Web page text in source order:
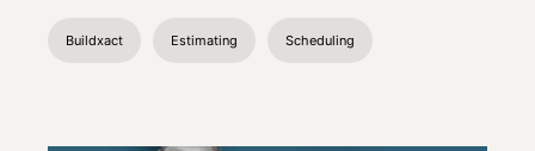
Buildxact Estimating Scheduling